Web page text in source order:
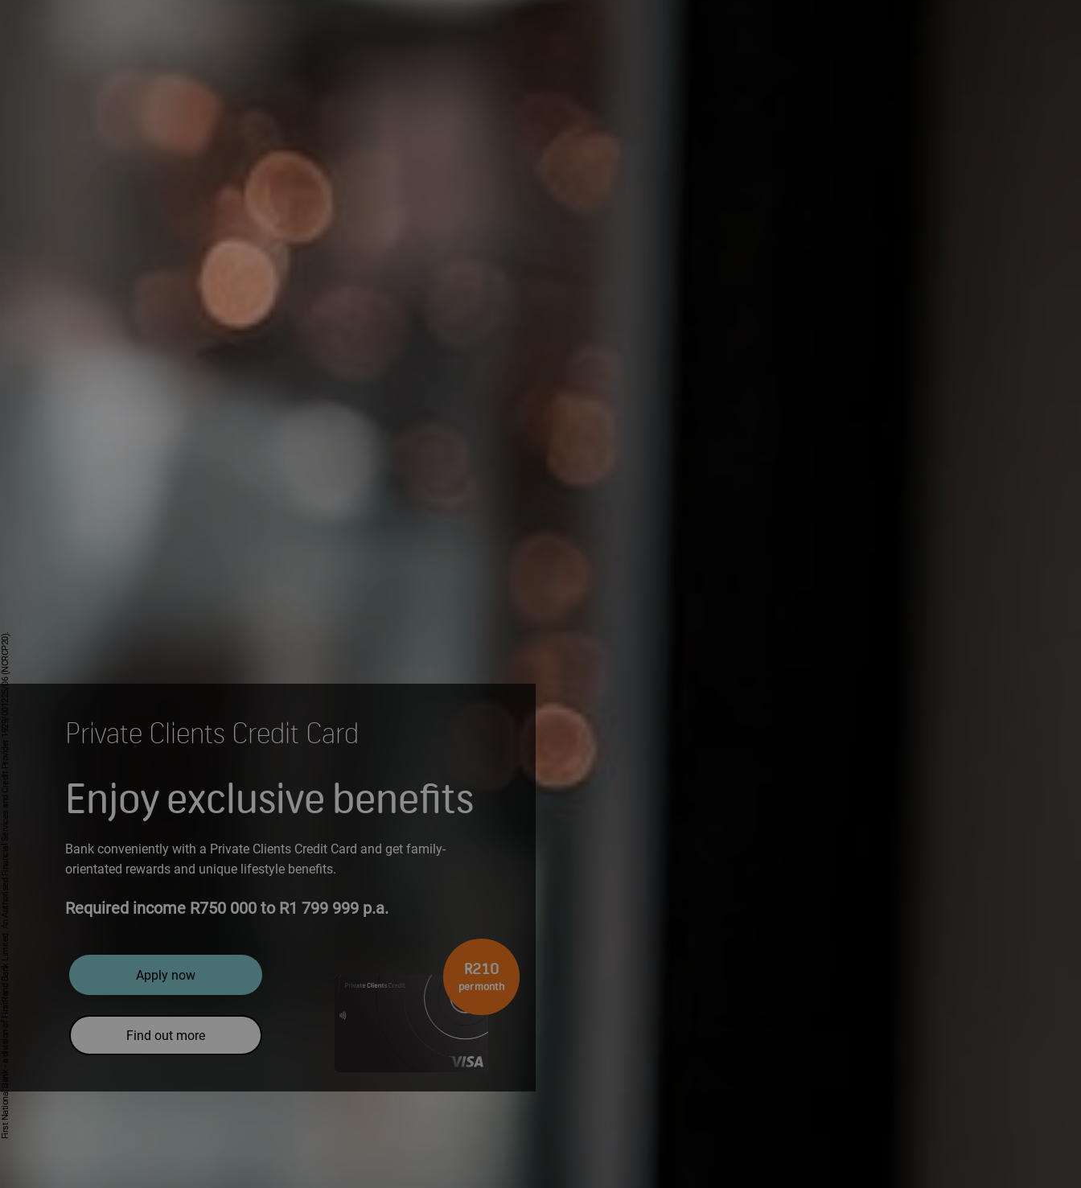
Private Clients Credit Card
Enjoy exclusive benefits
Bank conveniently with a Private Clients Credit Card and get family-
orientated rewards and unique lifestyle benefits.
Required income R750 000 to R1 799 999 p.a.
Apply now
Find out more
R210
per month
First National Bank - a division of FirstRand Bank Limited. An Authorised Financial Services and Credit Provider 1929/001225/06 (NCRCP20).